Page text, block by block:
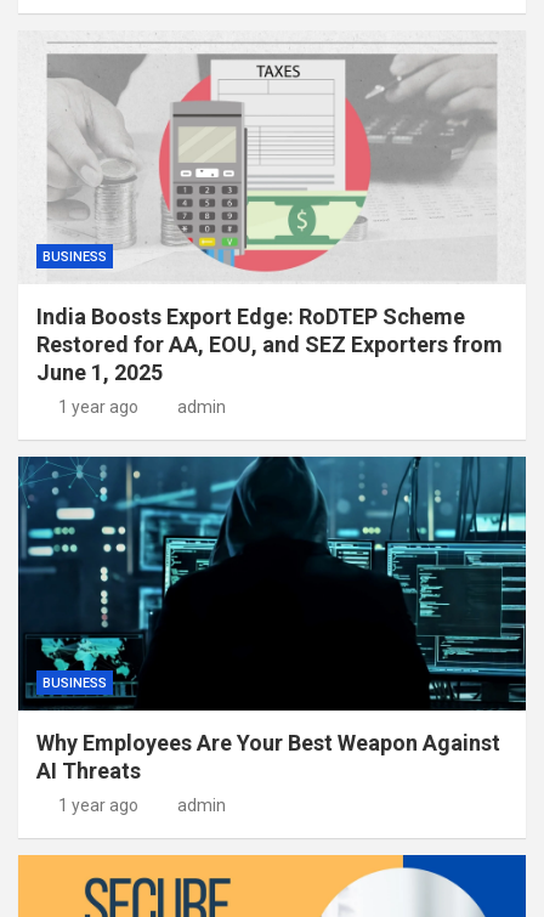
BUSINESS
India Boosts Export Edge: RoDTEP Scheme
Restored for AA, EOU, and SEZ Exporters from
June 1, 2025
1 year ago admin
BUSINESS
Why Employees Are Your Best Weapon Against
AI Threats
1 year ago admin